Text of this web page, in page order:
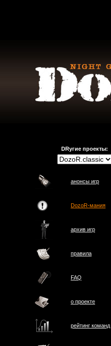
DRугие проекты:
анонсы игр
DozoR-мания
архив игр
правила
FAQ
о проектe
рейтинг команд